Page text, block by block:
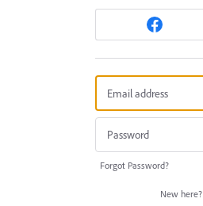
Forgot Password?
New here?